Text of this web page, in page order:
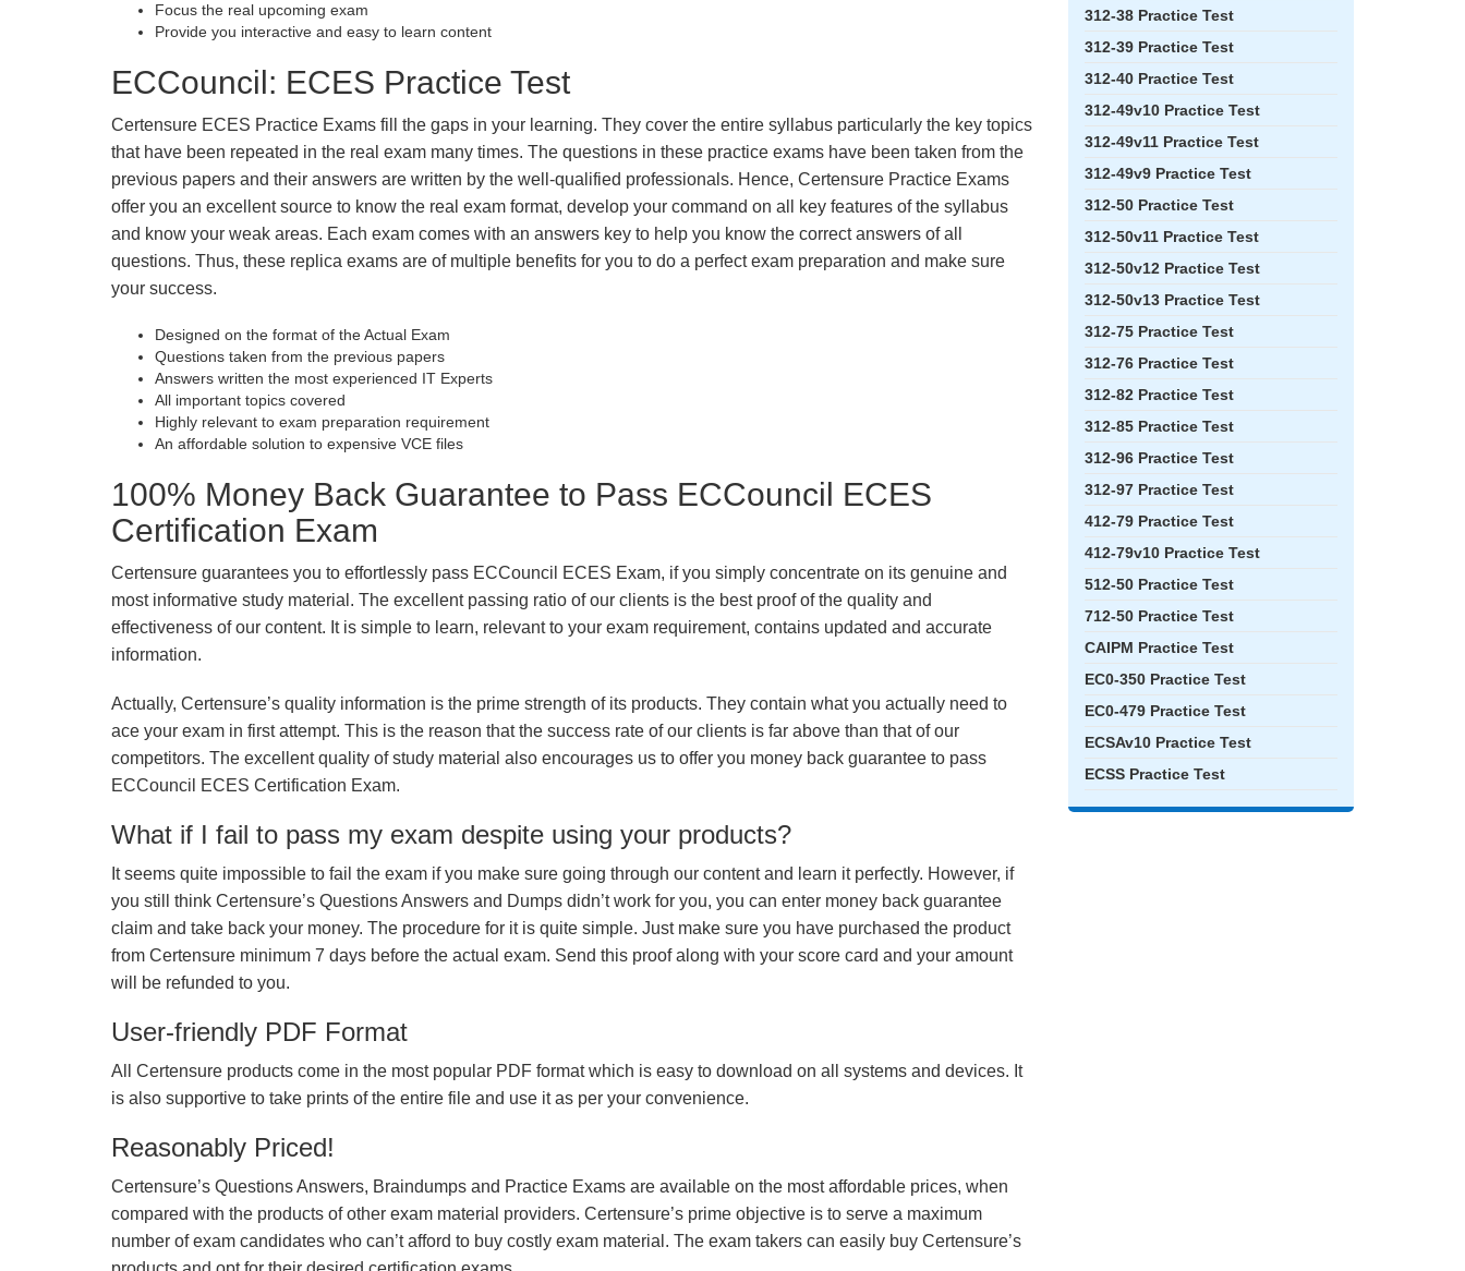
Focus the real upcoming exam
Provide you interactive and easy to learn content
ECCouncil: ECES Practice Test
Certensure ECES Practice Exams fill the gaps in your learning. They cover the entire syllabus particularly the key topics
that have been repeated in the real exam many times. The questions in these practice exams have been taken from the
previous papers and their answers are written by the well-qualified professionals. Hence, Certensure Practice Exams
offer you an excellent source to know the real exam format, develop your command on all key features of the syllabus
and know your weak areas. Each exam comes with an answers key to help you know the correct answers of all
questions. Thus, these replica exams are of multiple benefits for you to do a perfect exam preparation and make sure
your success.
Designed on the format of the Actual Exam
Questions taken from the previous papers
Answers written the most experienced IT Experts
All important topics covered
Highly relevant to exam preparation requirement
An affordable solution to expensive VCE files
100% Money Back Guarantee to Pass ECCouncil ECES
Certification Exam
Certensure guarantees you to effortlessly pass ECCouncil ECES Exam, if you simply concentrate on its genuine and
most informative study material. The excellent passing ratio of our clients is the best proof of the quality and
effectiveness of our content. It is simple to learn, relevant to your exam requirement, contains updated and accurate
information.
Actually, Certensure’s quality information is the prime strength of its products. They contain what you actually need to
ace your exam in first attempt. This is the reason that the success rate of our clients is far above than that of our
competitors. The excellent quality of study material also encourages us to offer you money back guarantee to pass
ECCouncil ECES Certification Exam.
What if I fail to pass my exam despite using your products?
It seems quite impossible to fail the exam if you make sure going through our content and learn it perfectly. However, if
you still think Certensure’s Questions Answers and Dumps didn’t work for you, you can enter money back guarantee
claim and take back your money. The procedure for it is quite simple. Just make sure you have purchased the product
from Certensure minimum 7 days before the actual exam. Send this proof along with your score card and your amount
will be refunded to you.
User-friendly PDF Format
All Certensure products come in the most popular PDF format which is easy to download on all systems and devices. It
is also supportive to take prints of the entire file and use it as per your convenience.
Reasonably Priced!
Certensure’s Questions Answers, Braindumps and Practice Exams are available on the most affordable prices, when
compared with the products of other exam material providers. Certensure’s prime objective is to serve a maximum
number of exam candidates who can’t afford to buy costly exam material. The exam takers can easily buy Certensure’s
312-38 Practice Test
312-39 Practice Test
312-40 Practice Test
312-49v10 Practice Test
312-49v11 Practice Test
312-49v9 Practice Test
312-50 Practice Test
312-50v11 Practice Test
312-50v12 Practice Test
312-50v13 Practice Test
312-75 Practice Test
312-76 Practice Test
312-82 Practice Test
312-85 Practice Test
312-96 Practice Test
312-97 Practice Test
412-79 Practice Test
412-79v10 Practice Test
512-50 Practice Test
712-50 Practice Test
CAIPM Practice Test
EC0-350 Practice Test
EC0-479 Practice Test
ECSAv10 Practice Test
ECSS Practice Test